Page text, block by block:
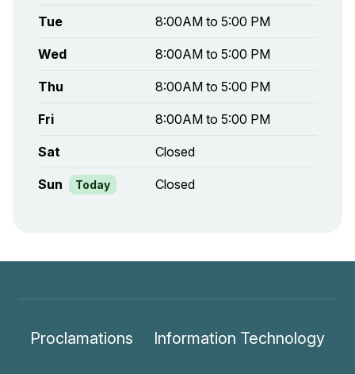
Tue 8:00AM to 5:00 PM
Wed 8:00AM to 5:00 PM
Thu 8:00AM to 5:00 PM
Fri 8:00AM to 5:00 PM
Sat Closed
Sun Today Closed
Proclamations Information Technology